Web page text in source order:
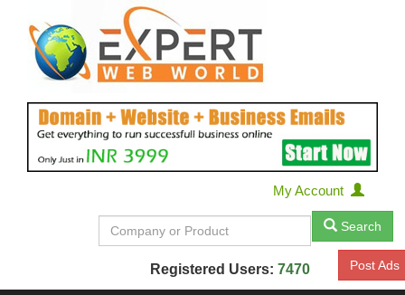
My Account
Search
Registered Users: 7470 Post Ads